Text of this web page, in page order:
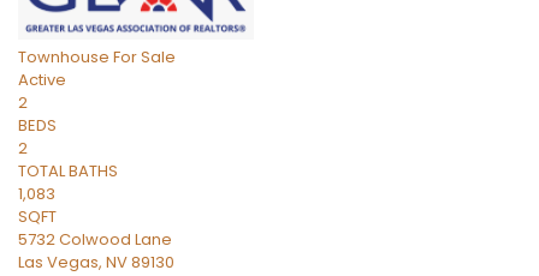
Townhouse For Sale
Active
2
BEDS
2
TOTAL BATHS
1,083
SQFT
5732 Colwood Lane
Las Vegas, NV89130